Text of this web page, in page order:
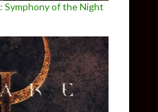
Symphony of the Night